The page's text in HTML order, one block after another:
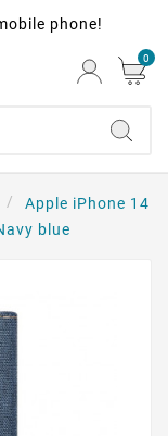
phone!
0
Apple iPhone 14
blue